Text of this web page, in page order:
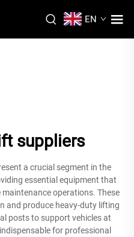
EN
suppliers
a crucial segment in the
essential equipment that
operations. These
and produce heavy-duty lifting
posts to support vehicles at
for professional